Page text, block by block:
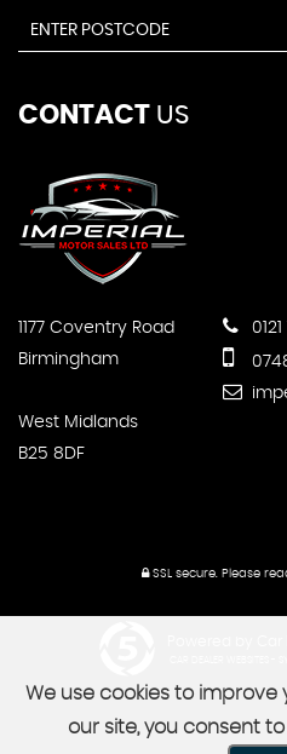
CONTACT US
1177 Coventry Road
Birmingham
West Midlands
B25 8DF
SSL secure. Please
We use cookies to improve
our site, you consent to